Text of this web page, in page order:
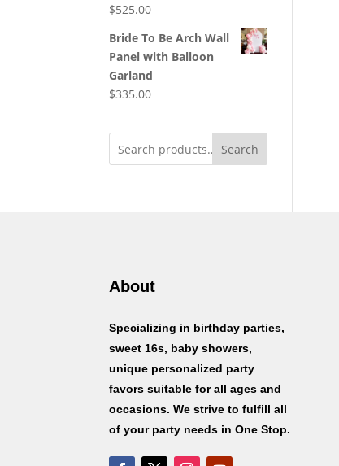
$525.00
Bride To Be Arch Wall
Panel with Balloon
Garland
$335.00
Search
About
Specializing in birthday parties,
sweet 16s, baby showers,
unique personalized party
favors suitable for all ages and
occasions. We strive to fulfill all
of your party needs in One Stop.